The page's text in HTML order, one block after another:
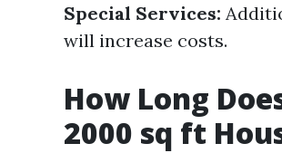
Special Services:
will increase costs.
How Long
2000 sq ft